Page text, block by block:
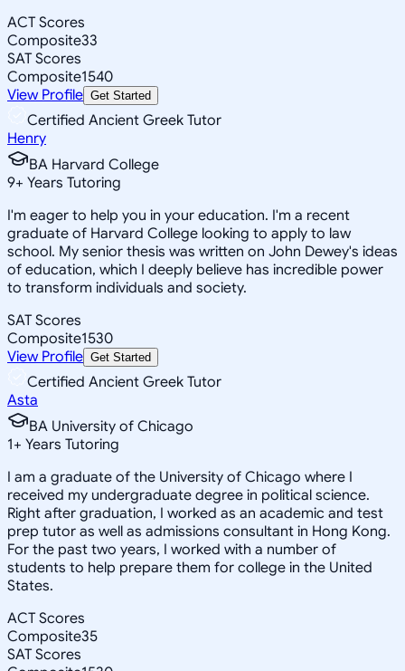
ACT Scores
Composite33
SAT Scores
Composite1540
View Profile Get Started
Certified Ancient Greek Tutor
Henry
BA Harvard College
9+ Years Tutoring
I'm eager to help you in your education. I'm a recent
graduate of Harvard College looking to apply to law
school. My senior thesis was written on John Dewey's ideas
of education, which I deeply believe has incredible power
to transform individuals and society.
SAT Scores
Composite1530
View Profile Get Started
Certified Ancient Greek Tutor
Asta
BA University of Chicago
1+ Years Tutoring
I am a graduate of the University of Chicago where I
received my undergraduate degree in political science.
Right after graduation, I worked as an academic and test
prep tutor as well as admissions consultant in Hong Kong.
For the past two years, I worked with a number of
students to help prepare them for college in the United
States.
ACT Scores
Composite35
SAT Scores